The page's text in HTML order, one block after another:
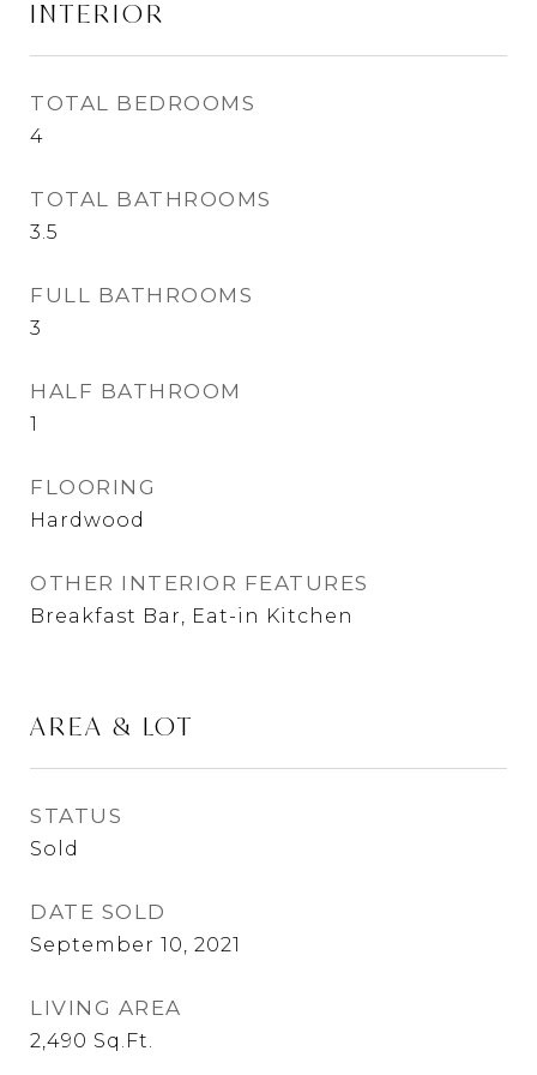
INTERIOR
TOTAL BEDROOMS
4
TOTAL BATHROOMS
3.5
FULL BATHROOMS
3
HALF BATHROOM
1
FLOORING
Hardwood
OTHER INTERIOR FEATURES
Breakfast Bar, Eat-in Kitchen
AREA & LOT
STATUS
Sold
DATE SOLD
September 10, 2021
LIVING AREA
2,490 Sq.Ft.